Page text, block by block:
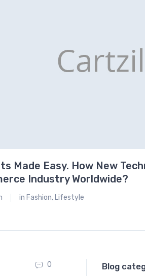
Made Easy. How New
Industry Worldwide?
in Fashion, Lifestyle
0
Blog